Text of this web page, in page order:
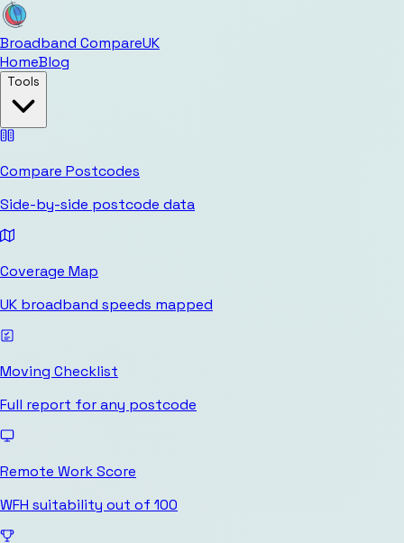
Broadband CompareUK
HomeBlog
Tools
Compare Postcodes
Side-by-side postcode data
Coverage Map
UK broadband speeds mapped
Moving Checklist
Full report for any postcode
Remote Work Score
WFH suitability out of 100